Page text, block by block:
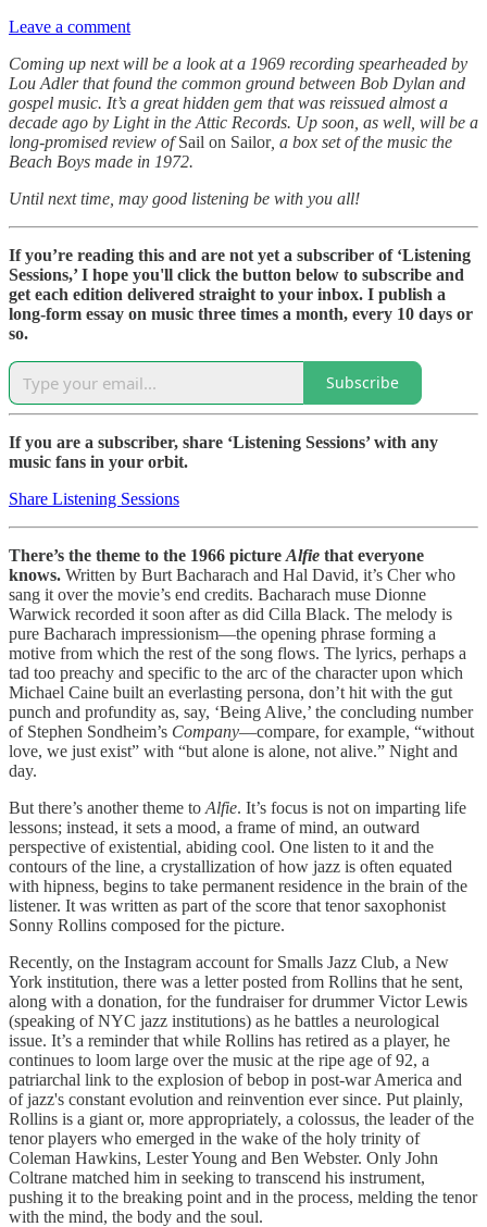
Leave a comment
Coming up next will be a look at a 1969 recording spearheaded by
Lou Adler that found the common ground between Bob Dylan and
gospel music. It’s a great hidden gem that was reissued almost a
decade ago by Light in the Attic Records. Up soon, as well, will be a
long-promised review ofSail on Sailor, a box set of the music the
Beach Boys made in 1972.
Until next time, may good listening be with you all!
If you’re reading this and are not yet a subscriber of ‘Listening
Sessions,’ I hope you'll click the button below to subscribe and
get each edition delivered straight to your inbox. I publish a
long-form essay on music three times a month, every 10 days or
so.
Subscribe
If you are a subscriber, share ‘Listening Sessions’ with any
music fans in your orbit.
Share Listening Sessions
There’s the theme to the 1966 picture Alfie that everyone
knows. Written by Burt Bacharach and Hal David, it’s Cher who
sang it over the movie’s end credits. Bacharach muse Dionne
Warwick recorded it soon after as did Cilla Black. The melody is
pure Bacharach impressionism—the opening phrase forming a
motive from which the rest of the song flows. The lyrics, perhaps a
tad too preachy and specific to the arc of the character upon which
Michael Caine built an everlasting persona, don’t hit with the gut
punch and profundity as, say, ‘Being Alive,’ the concluding number
of Stephen Sondheim’s Company—compare, for example, “without
love, we just exist” with “but alone is alone, not alive.” Night and
day.
But there’s another theme to Alfie. It’s focus is not on imparting life
lessons; instead, it sets a mood, a frame of mind, an outward
perspective of existential, abiding cool. One listen to it and the
contours of the line, a crystallization of how jazz is often equated
with hipness, begins to take permanent residence in the brain of the
listener. It was written as part of the score that tenor saxophonist
Sonny Rollins composed for the picture.
Recently, on the Instagram account for Smalls Jazz Club, a New
York institution, there was a letter posted from Rollins that he sent,
along with a donation, for the fundraiser for drummer Victor Lewis
(speaking of NYC jazz institutions) as he battles a neurological
issue. It’s a reminder that while Rollins has retired as a player, he
continues to loom large over the music at the ripe age of 92, a
patriarchal link to the explosion of bebop in post-war America and
of jazz's constant evolution and reinvention ever since. Put plainly,
Rollins is a giant or, more appropriately, a colossus, the leader of the
tenor players who emerged in the wake of the holy trinity of
Coleman Hawkins, Lester Young and Ben Webster. Only John
Coltrane matched him in seeking to transcend his instrument,
pushing it to the breaking point and in the process, melding the tenor
with the mind, the body and the soul.